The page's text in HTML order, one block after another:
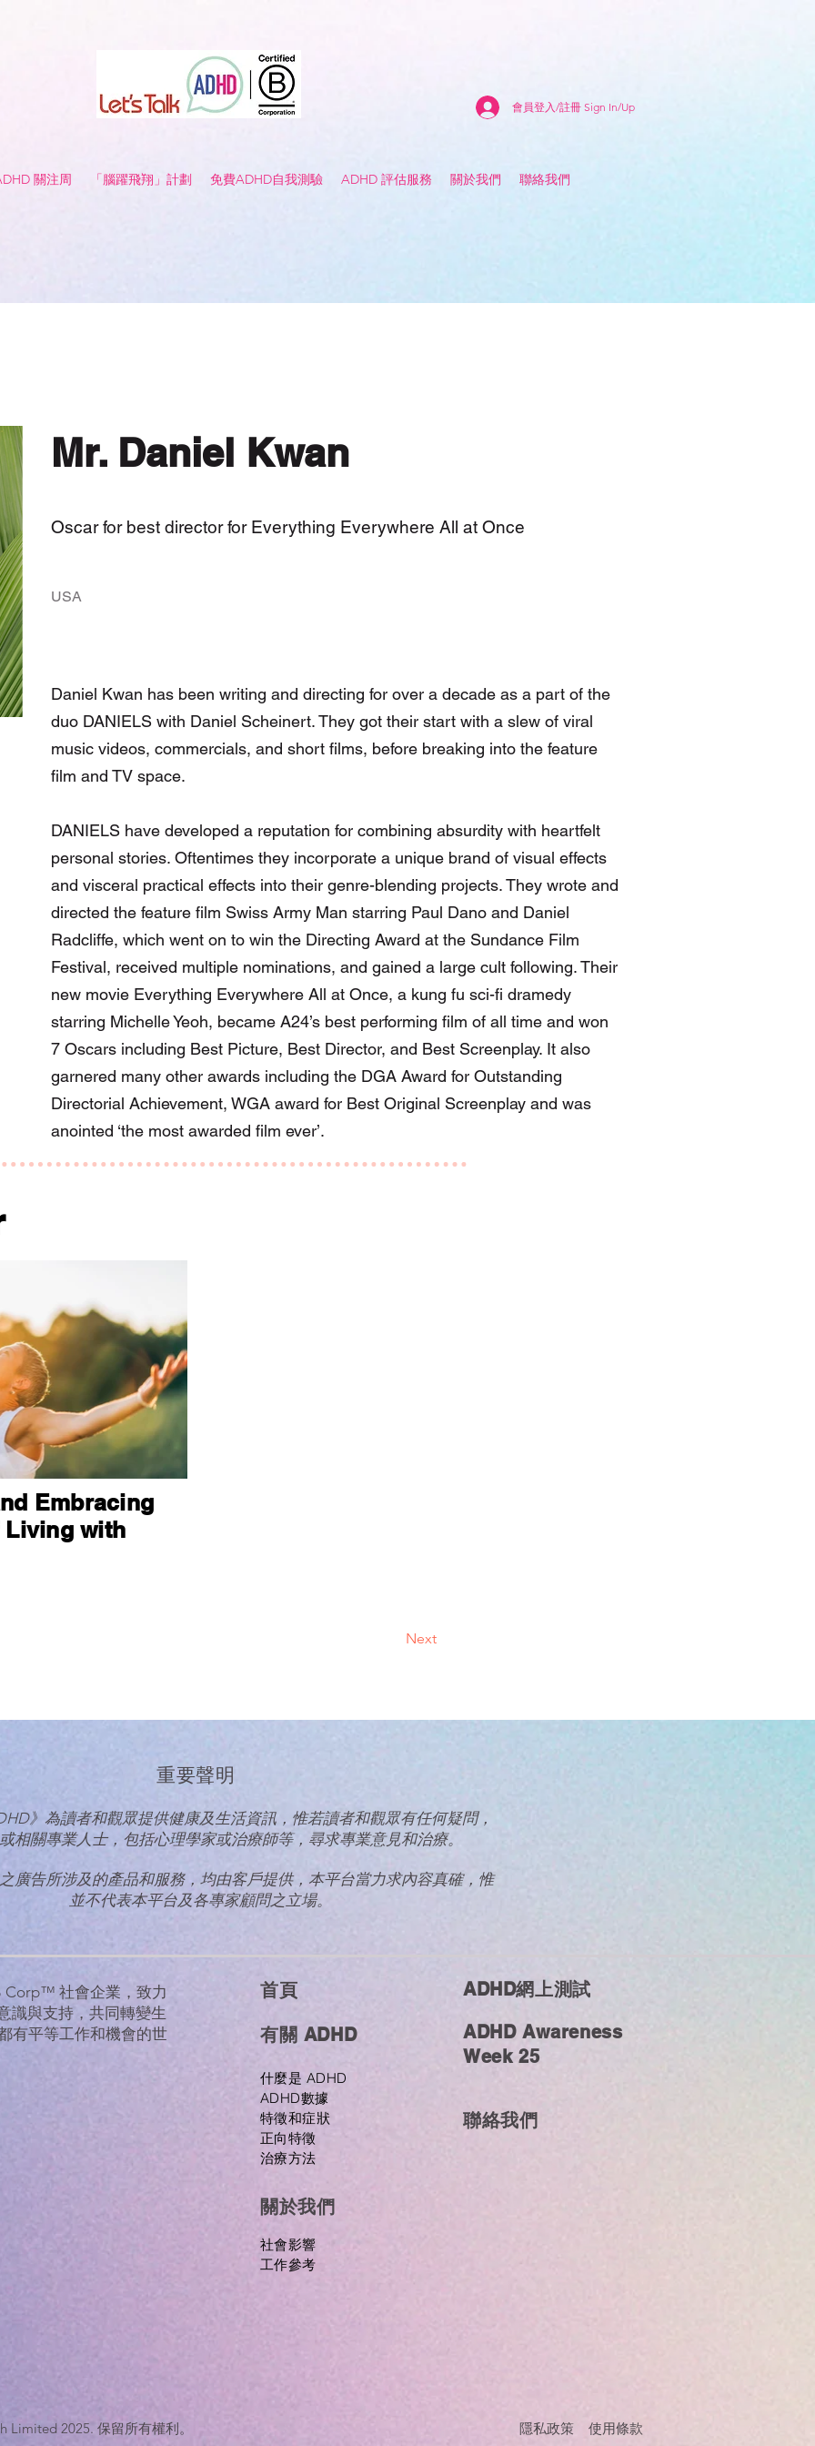
會員登入/註冊 Sign In/Up
關注周 「腦躍飛翔」計劃 免費ADHD自我測驗 ADHD 評估服務 關於我們 聯絡我們
Mr. Daniel Kwan
Oscar for best director for Everything Everywhere All at Once
USA
Daniel Kwan has been writing and directing for over a decade as a part of the
duo DANIELS with Daniel Scheinert. They got their start with a slew of viral
music videos, commercials, and short films, before breaking into the feature
film and TV space.
DANIELS have developed a reputation for combining absurdity with heartfelt
personal stories. Oftentimes they incorporate a unique brand of visual effects
and visceral practical effects into their genre-blending projects. They wrote and
directed the feature film Swiss Army Man starring Paul Dano and Daniel
Radcliffe, which went on to win the Directing Award at the Sundance Film
Festival, received multiple nominations, and gained a large cult following. Their
new movie Everything Everywhere All at Once, a kung fu sci-fi dramedy
starring Michelle Yeoh, became A24’s best performing film of all time and won
7 Oscars including Best Picture, Best Director, and Best Screenplay. It also
garnered many other awards including the DGA Award for Outstanding
Directorial Achievement, WGA award for Best Original Screenplay and was
anointed ‘the most awarded film ever’.
Embracing
Living with
Next
重要聲明
》為讀者和觀眾提供健康及生活資訊，惟若讀者和觀眾有任何疑問，
相關專業人士， 包括心理學家或治療師等，尋求專業意見和治療。
廣告所涉及的產品和服務，均由客戶提供，本平台當力求內容真確，惟
並不代表本平台及各專家顧問之立場。
Corp™ 社會企業，致力
識與支持，共同轉變生
有平等工作和機會的世
首​頁
有關 ADHD
什麼是 ADHD
ADHD數據
特徵和症狀
正向特徵
治療方法
關於我們
​社會影響
工作參考
ADHD網上測試
ADHD Awareness
Week 25
聯絡我們
Limited 2025. 保留所有權利。 隱私政策 使用條款